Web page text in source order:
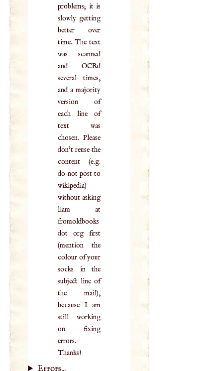
problems; it is
slowly getting
better over
time. The text
was scanned
and OCRd
several times,
and a majority
version of
each line of
text was
chosen. Please
don't reuse the
content (e.g.
do not post to
wikipedia)
without asking
liam at
fromoldbooks
dot org first
(mention the
colour of your
socks in the
subject line of
the mail),
because I am
still working
on fixing
errors.
Thanks!
Errors...